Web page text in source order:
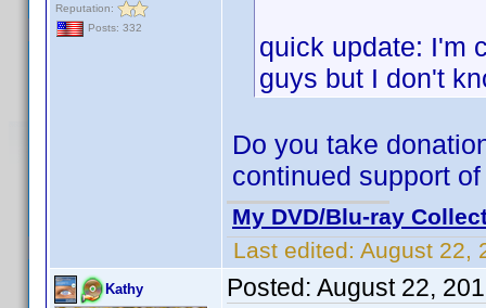
Reputation:
Posts: 332
quick update: I'm
guys but I don't
Do you take
continued support
My DVD/Blu-ray
Last edited: August 22,
Kathy Posted: August 22,